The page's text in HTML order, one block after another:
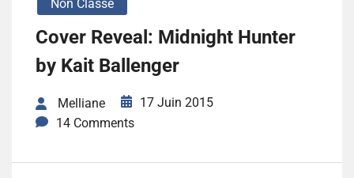
Non Classé
Cover Reveal: Midnight Hunter
by Kait Ballenger
Melliane
17 Juin 2015
14 Comments